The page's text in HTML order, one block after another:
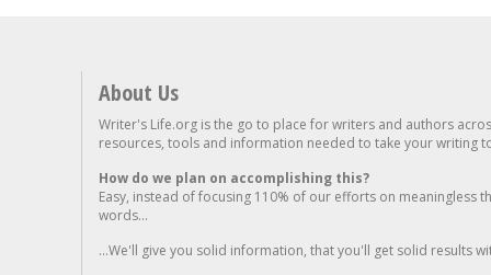
About Us
Writer's Life.org is the go to place for writers and authors
resources, tools and information needed to take your writing
How do we plan on accomplishing this?
Easy, instead of focusing 110% of our efforts on meaningless
words...
...We'll give you solid information, that you'll get solid results